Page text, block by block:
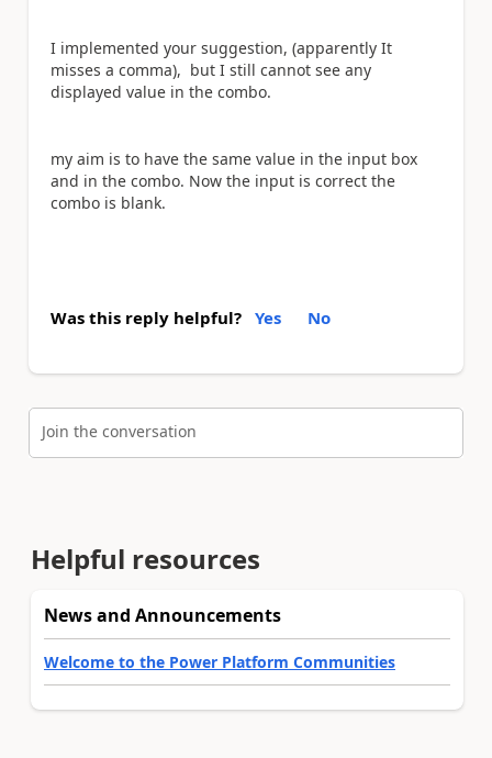
I implemented your suggestion, (apparently It
misses a comma), but I still cannot see any
displayed value in the combo.
my aim is to have the same value in the input box
and in the combo. Now the input is correct the
combo is blank.
Was this reply helpful? Yes No
Join the conversation
Helpful resources
News and Announcements
Welcome to the Power Platform Communities